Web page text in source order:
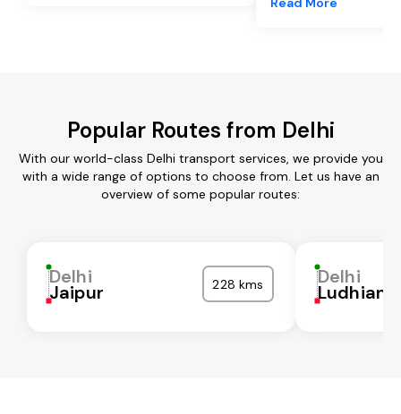
Popular Routes from Delhi
With our world-class Delhi transport services, we provide you
with a wide range of options to choose from. Let us have an
overview of some popular routes:
Delhi
Jaipur 228 kms Delhi
Ludhiana